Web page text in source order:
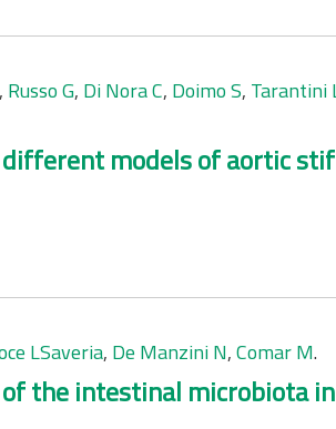
, Russo G, Di Nora C, Doimo S, Tarantini
models of aortic
LSaveria, De Manzini N,Comar M.
the intestinal microbiota